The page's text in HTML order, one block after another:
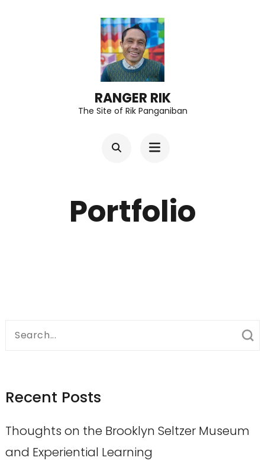
RANGER RIK
The Site of Rik Panganiban
Portfolio
Search
Recent Posts
Thoughts on the Brooklyn Seltzer Museum
and Experiential Learning